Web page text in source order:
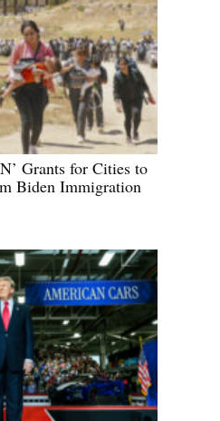
Grants for Cities to
Biden Immigration